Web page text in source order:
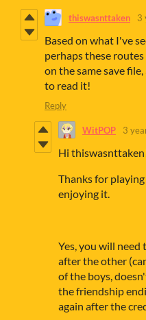
thiswasnttaken 3
Based on what I've
perhaps these
on the same save
to read it!
Reply
WitPOP 3
Hi
Thanks for
enjoying it.
Yes, you will
after the other
of the boys,
the friendship
again after the